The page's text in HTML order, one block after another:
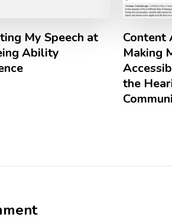
My Speech at
Ability
Content
Making
the